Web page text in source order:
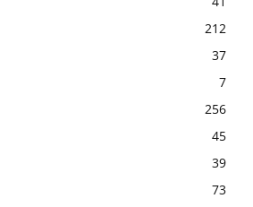
212
37
7
256
45
39
73